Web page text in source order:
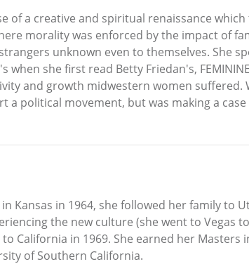
of a creative and spiritual renaissance
morality was enforced by the impact of
unknown even to themselves. She
she first read Betty Friedan's,
and growth midwestern women suffered.
a political movement, but was making a
Kansas in 1964, she followed her family to
the new culture (she went to Vegas
California in 1969. She earned her
of Southern California.